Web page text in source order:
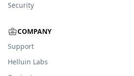
Security
COMPANY
Support
Helluin Labs